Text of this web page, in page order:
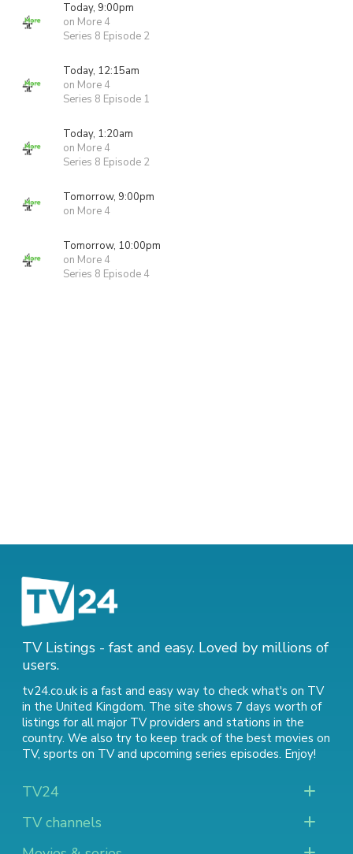
Today, 9:00pm
on More 4
Series 8 Episode 2
Today, 12:15am
on More 4
Series 8 Episode 1
Today, 1:20am
on More 4
Series 8 Episode 2
Tomorrow, 9:00pm
on More 4
Tomorrow, 10:00pm
on More 4
Series 8 Episode 4
TV Listings - fast and easy. Loved by millions of
users.
tv24.co.uk is a fast and easy way to check what's on TV
in the United Kingdom. The site shows 7 days worth of
listings for all major TV providers and stations in the
country. We also try to keep track of the best movies on
TV, sports on TVand upcoming series episodes. Enjoy!
TV24
TV channels